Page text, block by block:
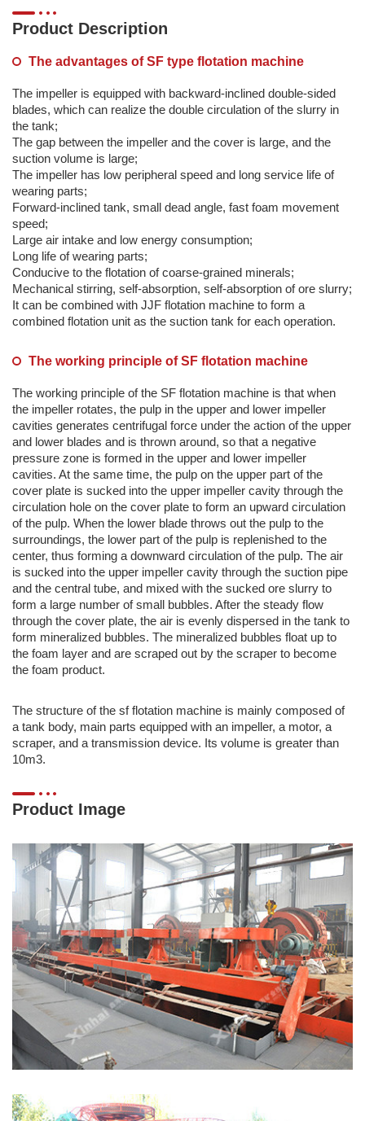
Product Description
The advantages of SF type flotation machine
The impeller is equipped with backward-inclined double-sided
blades, which can realize the double circulation of the slurry in
the tank;
The gap between the impeller and the cover is large, and the
suction volume is large;
The impeller has low peripheral speed and long service life of
wearing parts;
Forward-inclined tank, small dead angle, fast foam movement
speed;
Large air intake and low energy consumption;
Long life of wearing parts;
Conducive to the flotation of coarse-grained minerals;
Mechanical stirring, self-absorption, self-absorption of ore slurry;
It can be combined with JJF flotation machine to form a
combined flotation unit as the suction tank for each operation.
The working principle of SF flotation machine
The working principle of the SF flotation machine is that when
the impeller rotates, the pulp in the upper and lower impeller
cavities generates centrifugal force under the action of the upper
and lower blades and is thrown around, so that a negative
pressure zone is formed in the upper and lower impeller
cavities. At the same time, the pulp on the upper part of the
cover plate is sucked into the upper impeller cavity through the
circulation hole on the cover plate to form an upward circulation
of the pulp. When the lower blade throws out the pulp to the
surroundings, the lower part of the pulp is replenished to the
center, thus forming a downward circulation of the pulp. The air
is sucked into the upper impeller cavity through the suction pipe
and the central tube, and mixed with the sucked ore slurry to
form a large number of small bubbles. After the steady flow
through the cover plate, the air is evenly dispersed in the tank to
form mineralized bubbles. The mineralized bubbles float up to
the foam layer and are scraped out by the scraper to become
the foam product.
The structure of the sf flotation machine is mainly composed of
a tank body, main parts equipped with an impeller, a motor, a
scraper, and a transmission device. Its volume is greater than
10m3.
Product Image